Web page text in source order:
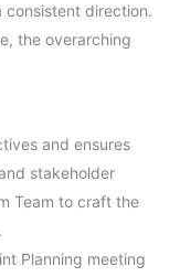
direction.
the overarching
and ensures
stakeholder
Team to craft the
Planning meeting